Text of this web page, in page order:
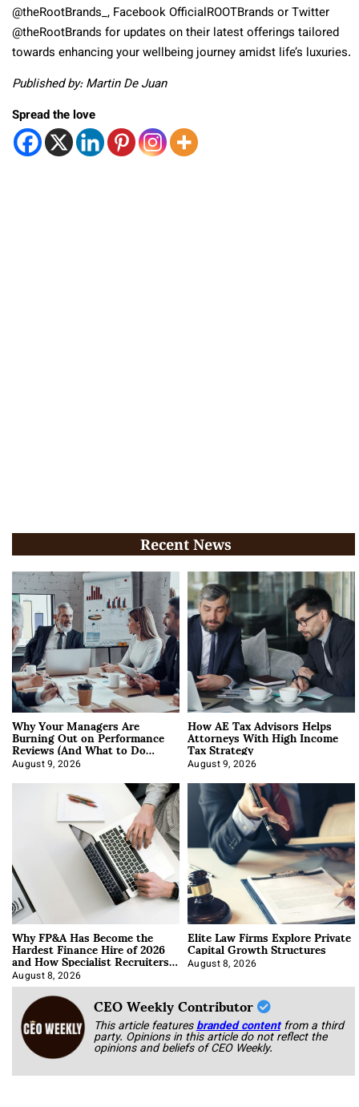
@theRootBrands_, Facebook OfficialROOTBrands or Twitter
@theRootBrands for updates on their latest offerings tailored
towards enhancing your wellbeing journey amidst life’s luxuries.
Published by: Martin De Juan
Spread the love
Recent News
Why Your Managers Are
Burning Out on Performance
Reviews (And What to Do
About It)
August 9, 2026
How AE Tax Advisors Helps
Attorneys With High Income
Tax Strategy
August 9, 2026
Why FP&A Has Become the
Hardest Finance Hire of 2026
and How Specialist Recruiters
Approach It
August 8, 2026
Elite Law Firms Explore Private
Capital Growth Structures
August 8, 2026
CEO Weekly Contributor
This article featuresbranded content from a third
party. Opinions in this article do not reflect the
opinions and beliefs of CEO Weekly.